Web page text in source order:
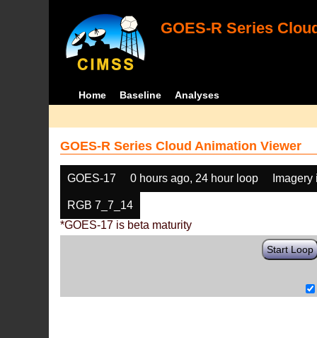
GOES-R Series
Home Baseline Analyses
GOES-R Series Cloud Animation Viewer
GOES-17 0 hours ago, 24 hour loop
RGB 7_7_14
*GOES-17 is beta maturity
Start Loop